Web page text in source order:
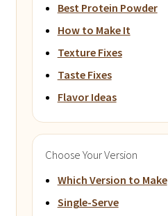
Best Protein Powder
How to Make It
Texture Fixes
Taste Fixes
Flavor Ideas
Choose Your Version
Which Version to Make
Single-Serve